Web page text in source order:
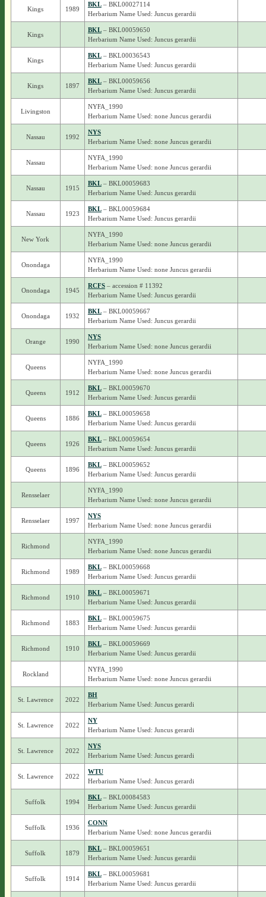
Kings 1989
BKL– BKL00027114
Herbarium Name Used: Juncus gerardii
Kings
BKL– BKL00059650
Herbarium Name Used: Juncus gerardii
Kings
BKL– BKL00036543
Herbarium Name Used: Juncus gerardii
Kings 1897
BKL– BKL00059656
Herbarium Name Used: Juncus gerardii
Livingston
NYFA_1990
Herbarium Name Used: none Juncus gerardii
Nassau 1992
NYS
Herbarium Name Used: none Juncus gerardii
Nassau
NYFA_1990
Herbarium Name Used: none Juncus gerardii
Nassau 1915
BKL– BKL00059683
Herbarium Name Used: Juncus gerardii
Nassau 1923
BKL– BKL00059684
Herbarium Name Used: Juncus gerardii
New York
NYFA_1990
Herbarium Name Used: none Juncus gerardii
Onondaga
NYFA_1990
Herbarium Name Used: none Juncus gerardii
Onondaga 1945
RCFS– accession # 11392
Herbarium Name Used: Juncus gerardii
Onondaga 1932
BKL– BKL00059667
Herbarium Name Used: Juncus gerardii
Orange 1990
NYS
Herbarium Name Used: none Juncus gerardii
Queens
NYFA_1990
Herbarium Name Used: none Juncus gerardii
Queens 1912
BKL– BKL00059670
Herbarium Name Used: Juncus gerardii
Queens 1886
BKL– BKL00059658
Herbarium Name Used: Juncus gerardii
Queens 1926
BKL– BKL00059654
Herbarium Name Used: Juncus gerardii
Queens 1896
BKL– BKL00059652
Herbarium Name Used: Juncus gerardii
Rensselaer
NYFA_1990
Herbarium Name Used: none Juncus gerardii
Rensselaer 1997
NYS
Herbarium Name Used: none Juncus gerardii
Richmond
NYFA_1990
Herbarium Name Used: none Juncus gerardii
Richmond 1989
BKL– BKL00059668
Herbarium Name Used: Juncus gerardii
Richmond 1910
BKL– BKL00059671
Herbarium Name Used: Juncus gerardii
Richmond 1883
BKL– BKL00059675
Herbarium Name Used: Juncus gerardii
Richmond 1910
BKL– BKL00059669
Herbarium Name Used: Juncus gerardii
Rockland
NYFA_1990
Herbarium Name Used: none Juncus gerardii
St. Lawrence 2022
BH
Herbarium Name Used: Juncus gerardi
St. Lawrence 2022
NY
Herbarium Name Used: Juncus gerardi
St. Lawrence 2022
NYS
Herbarium Name Used: Juncus gerardi
St. Lawrence 2022
WTU
Herbarium Name Used: Juncus gerardi
Suffolk 1994
BKL– BKL00084583
Herbarium Name Used: Juncus gerardii
Suffolk 1936
CONN
Herbarium Name Used: none Juncus gerardii
Suffolk 1879
BKL– BKL00059651
Herbarium Name Used: Juncus gerardii
Suffolk 1914
BKL– BKL00059681
Herbarium Name Used: Juncus gerardii